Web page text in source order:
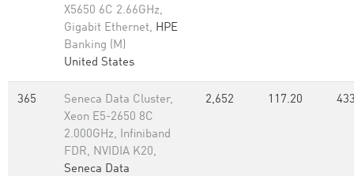
X5650 6C 2.66GHz,
Gigabit Ethernet, HPE
Banking (M)
United States
365
Seneca Data Cluster,
Xeon E5-2650 8C
2.000GHz, Infiniband
FDR, NVIDIA K20,
Seneca Data
2,652 117.20